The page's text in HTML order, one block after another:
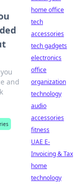
and
home office
tech
accessories
tech gadgets
electronics
office
organization
technology
audio
accessories
fitness
UAE E-
Invoicing & Tax
home
technology